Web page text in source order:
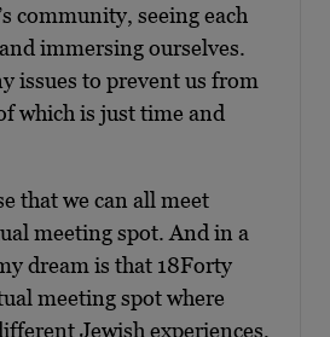
community, seeing each
immersing ourselves.
issues to prevent us from
which is just time and
that we can all meet
meeting spot. And in a
dream is that 18Forty
meeting spot where
Jewish experiences,